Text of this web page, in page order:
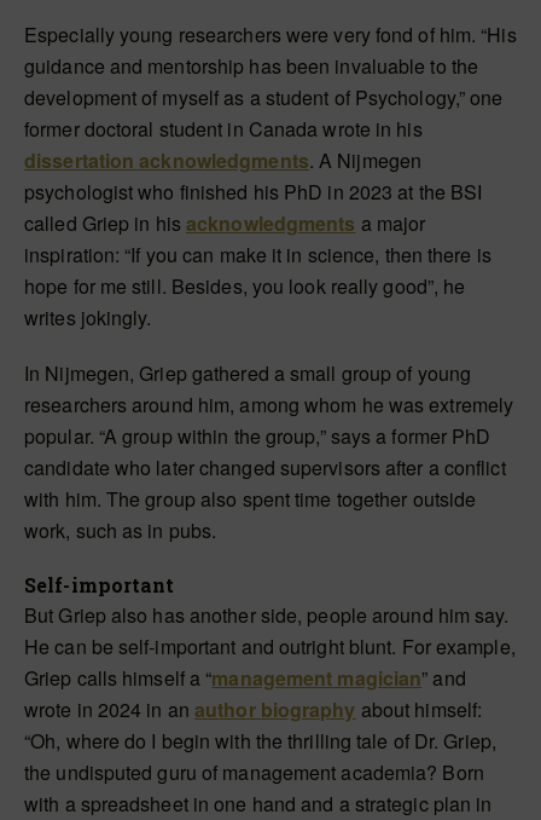
Especially young researchers were very fond of him. “His
guidance and mentorship has been invaluable to the
development of myself as a student of Psychology,” one
former doctoral student in Canada wrote in his
dissertation acknowledgments. A Nijmegen
psychologist who finished his PhD in 2023 at the BSI
called Griep in his acknowledgments a major
inspiration: “If you can make it in science, then there is
hope for me still. Besides, you look really good”, he
writes jokingly.
In Nijmegen, Griep gathered a small group of young
researchers around him, among whom he was extremely
popular. “A group within the group,” says a former PhD
candidate who later changed supervisors after a conflict
with him. The group also spent time together outside
work, such as in pubs.
Self-important
But Griep also has another side, people around him say.
He can be self-important and outright blunt. For example,
Griep calls himself a “management magician” and
wrote in 2024 in an author biography about himself:
“Oh, where do I begin with the thrilling tale of Dr. Griep,
the undisputed guru of management academia? Born
with a spreadsheet in one hand and a strategic plan in